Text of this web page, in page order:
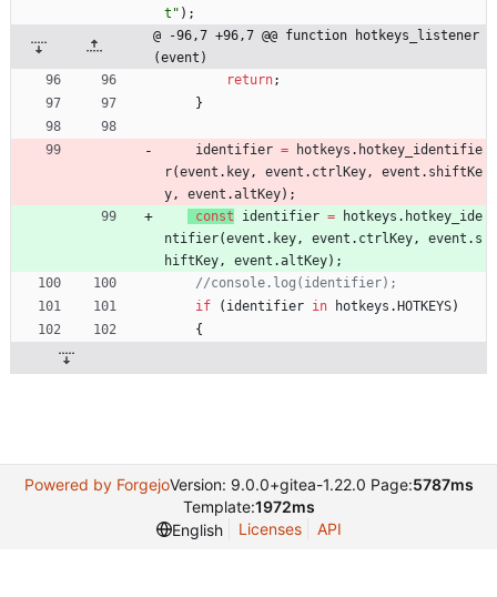
t" ) ;
@ -96,7 +96,7 @@ function hotkeys_listener
(event)
return;
}
identifier = hotkeys . hotkey _identifie
r(event . key , event . ctrlKey , event . shiftKe
y , event .altKey) ;
const
identifier = hotkeys . hotkey _ide
ntifier(event . key , event . ctrlKey , event . s
hiftKey , event .altKey) ;
if
( identifier in hotkeys .HOTKEYS)
{
Powered by ForgejoVersion: 9.0.0+gitea-1.22.0 Page:5787ms
Template:1972ms
English
Licenses API